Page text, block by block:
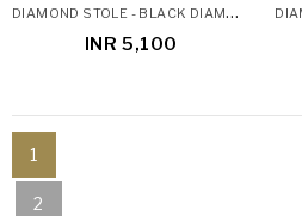
D
IAMOND STOLE - BLACK DIAMOND STOLE
INR 5,100
1
2